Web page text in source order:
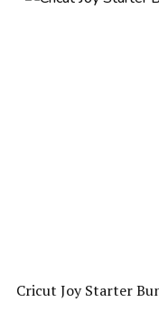
Cricut Joy Starter